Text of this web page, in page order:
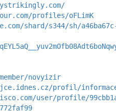
profiles/oFLimK
shard/s344/sh/
novyizir
profil/
user/profile/